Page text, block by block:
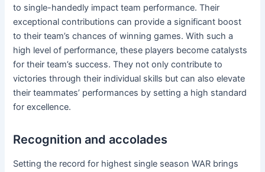
to single-handedly impact team performance. Their
exceptional contributions can provide a significant boost
to their team’s chances of winning games. With such a
high level of performance, these players become catalysts
for their team’s success. They not only contribute to
victories through their individual skills but can also elevate
their teammates’ performances by setting a high standard
for excellence.
Recognition and accolades
Setting the record for highest single season WAR brings